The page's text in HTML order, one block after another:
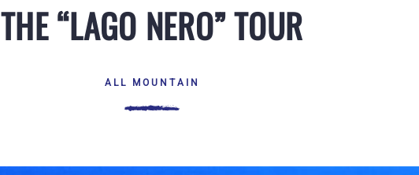
THE “LAGO NERO” TOUR
ALL MOUNTAIN